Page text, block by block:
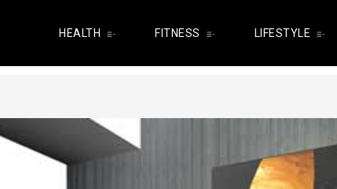
HEALTH FITNESS LIFESTYLE